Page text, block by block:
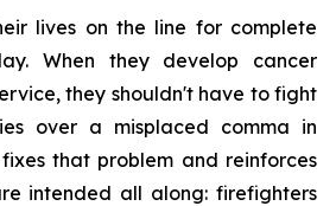
lives on the line for complete
When they develop cancer
they shouldn't have to fight
over a misplaced comma in
that problem and reinforces
intended all along: firefighters